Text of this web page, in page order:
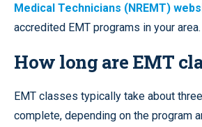
Medical Technicians (NREMT)
accredited EMT programs in your area.
How long are EMT
EMT classes typically take about
complete, depending on the program